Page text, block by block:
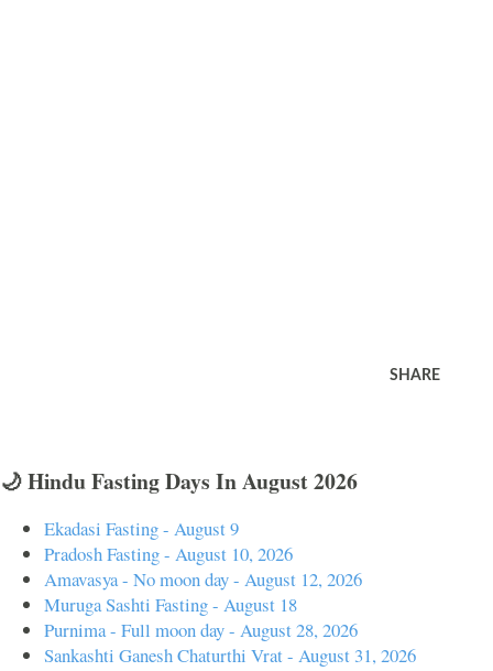
SHARE
🌙 Hindu Fasting Days In August 2026
Ekadasi Fasting - August 9
Pradosh Fasting - August 10, 2026
Amavasya - No moon day - August 12, 2026
Muruga Sashti Fasting - August 18
Purnima - Full moon day - August 28, 2026
Sankashti Ganesh Chaturthi Vrat - August 31, 2026